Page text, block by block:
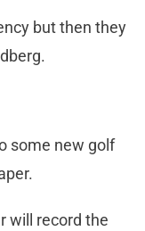
but then they
some new golf
will record the